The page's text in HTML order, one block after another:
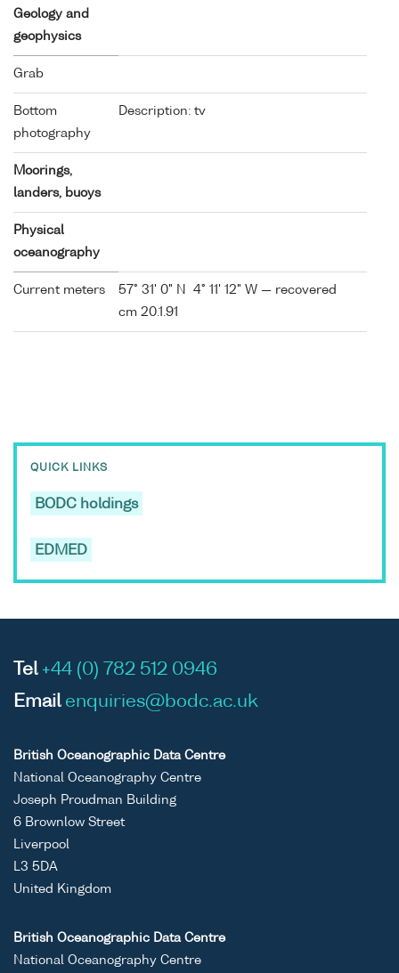
Geology and
geophysics
Grab
Bottom
photography
Description: tv
Moorings,
landers, buoys
Physical
oceanography
Current meters
57° 31' 0" N 4° 11' 12" W — recovered
cm 20.1.91
QUICK LINKS
BODC holdings
EDMED
Tel +44 (0) 782 512 0946
Email enquiries@bodc.ac.uk
British Oceanographic Data Centre
National Oceanography Centre
Joseph Proudman Building
6 Brownlow Street
Liverpool
L3 5DA
United Kingdom
British Oceanographic Data Centre
National Oceanography Centre